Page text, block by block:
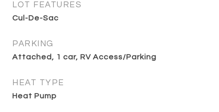
LOT FEATURES
Cul-De-Sac
PARKING
Attached, 1 car, RV Access/Parking
HEAT TYPE
Heat Pump